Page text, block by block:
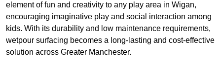
element of fun and creativity to any play area in Wigan,
encouraging imaginative play and social interaction among
kids. With its durability and low maintenance requirements,
wetpour surfacing becomes a long-lasting and cost-effective
solution across Greater Manchester.